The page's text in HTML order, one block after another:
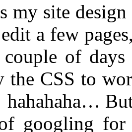
my site
a few
of
the CSS to
googling